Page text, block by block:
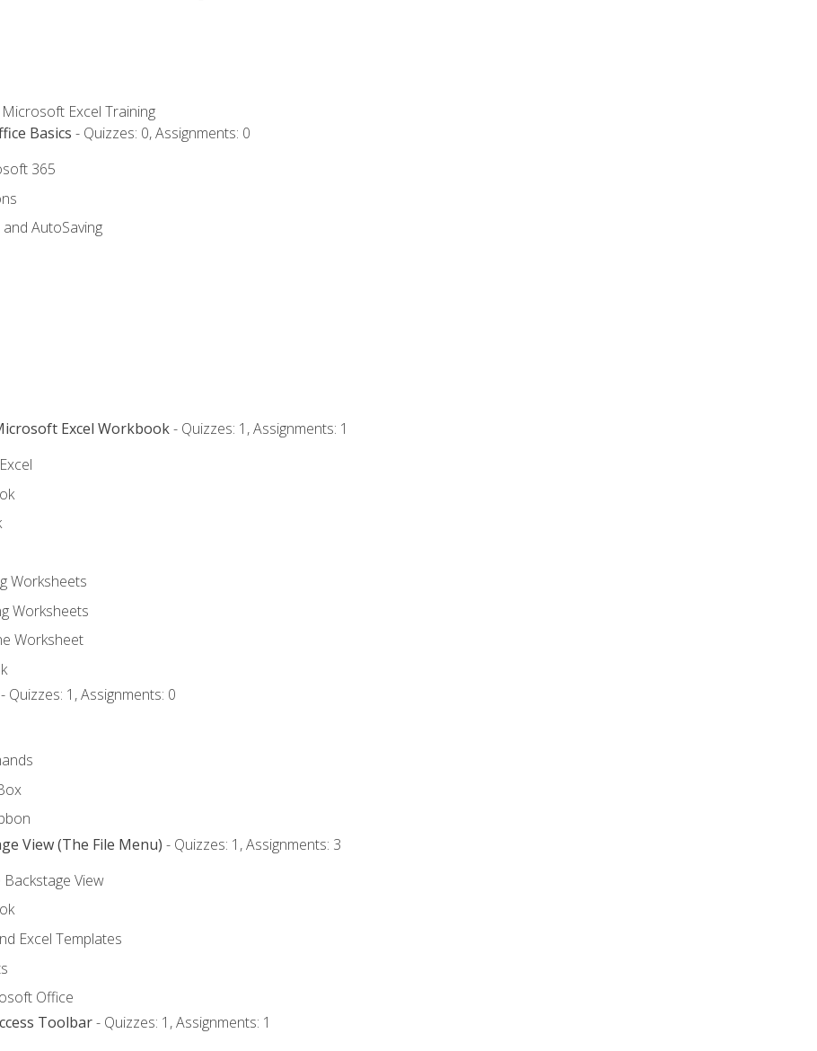
Excel Training
Basics - Quizzes: 0, Assignments: 0
365
AutoSaving
Excel Workbook- Quizzes: 1, Assignments: 1
Worksheets
Worksheets
Worksheet
- Quizzes: 1, Assignments: 0
View (The File Menu) - Quizzes: 1, Assignments: 3
View
Excel Templates
Office
Toolbar- Quizzes: 1, Assignments: 1